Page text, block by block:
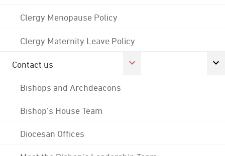
Clergy Menopause Policy
Clergy Maternity Leave Policy
Contact us
Bishops and Archdeacons
Bishop's House Team
Diocesan Offices